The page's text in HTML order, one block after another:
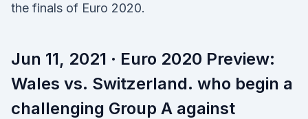
the finals of Euro 2020.
Jun 11, 2021 · Euro 2020 Preview:
Wales vs. Switzerland. who begin a
challenging Group A against